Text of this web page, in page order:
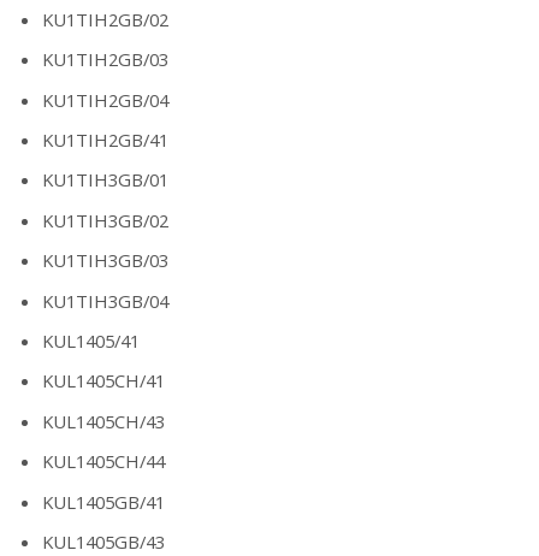
KU1TIH2GB/02
KU1TIH2GB/03
KU1TIH2GB/04
KU1TIH2GB/41
KU1TIH3GB/01
KU1TIH3GB/02
KU1TIH3GB/03
KU1TIH3GB/04
KUL1405/41
KUL1405CH/41
KUL1405CH/43
KUL1405CH/44
KUL1405GB/41
KUL1405GB/43